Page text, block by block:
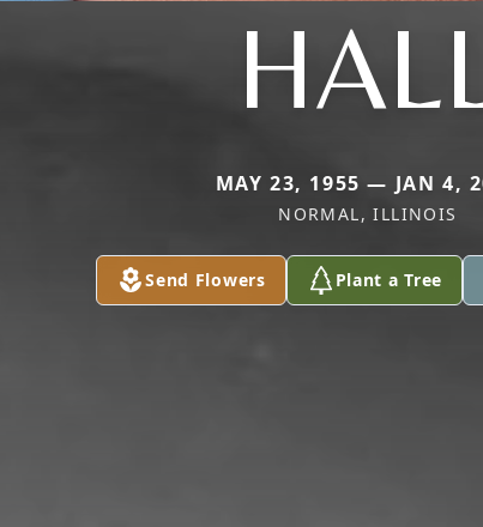
MAY 23, 1955 — JAN 4,
NORMAL, ILLINOIS
Send Flowers Plant a Tree